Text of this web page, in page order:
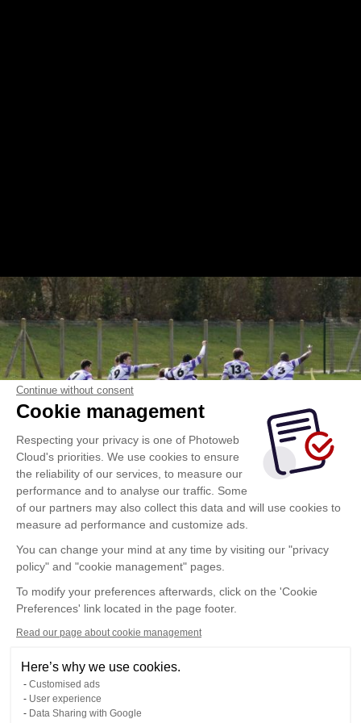
Continue without consent
Cookie management
Respecting your privacy is one of Photoweb
Cloud's priorities. We use cookies to ensure
the reliability of our services, to measure our
performance and to analyse our traffic. Some
of our partners may also collect this data and will use cookies to
measure ad performance and customize ads.
You can change your mind at any time by visiting our "privacy
policy" and "cookie management" pages.
To modify your preferences afterwards, click on the 'Cookie
Preferences' link located in the page footer.
Read our page about cookie management
Here’s why we use cookies.
Customised ads
User experience
Data Sharing with Google